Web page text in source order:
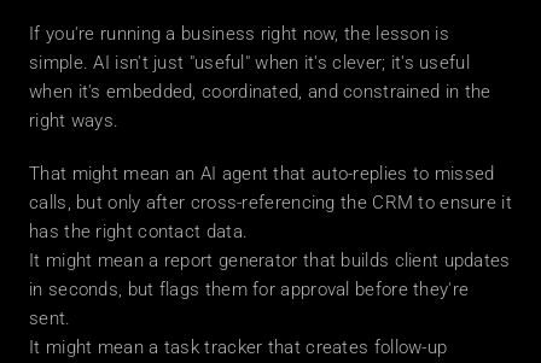
If you're running a business right now, the lesson is
simple. AI isn't just "useful" when it's clever; it's useful
when it's embedded, coordinated, and constrained in the
right ways.
That might mean an AI agent that auto-replies to missed
calls, but only after cross-referencing the CRM to ensure it
has the right contact data.
It might mean a report generator that builds client updates
in seconds, but flags them for approval before they're
sent.
It might mean a task tracker that creates follow-up